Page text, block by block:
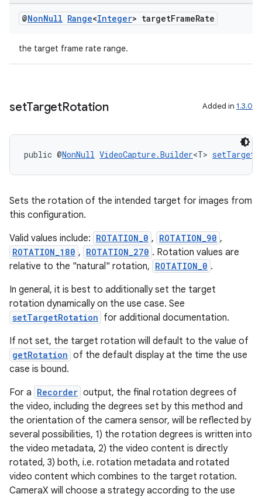
@NonNull Range<Integer> targetFrameRate
the target frame rate range.
setTargetRotation Added in 1.3.0
public @NonNull VideoCapture.Builder<T>
Sets the rotation of the intended target for images from
this configuration.
Valid values include: ROTATION_0 , ROTATION_90 ,
ROTATION_180 , ROTATION_270 . Rotation values are
relative to the "natural" rotation, ROTATION_0 .
In general, it is best to additionally set the target
rotation dynamically on the use case. See
setTargetRotation for additional documentation.
If not set, the target rotation will default to the value of
getRotation of the default display at the time the use
case is bound.
For a Recorder output, the final rotation degrees of
the video, including the degrees set by this method and
the orientation of the camera sensor, will be reflected by
several possibilities, 1) the rotation degrees is written into
the video metadata, 2) the video content is directly
rotated, 3) both, i.e. rotation metadata and rotated
video content which combines to the target rotation.
CameraX will choose a strategy according to the use